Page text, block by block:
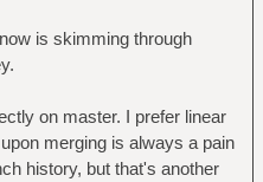
is skimming through
on master. I prefer linear
merging is always a pain
history, but that's another